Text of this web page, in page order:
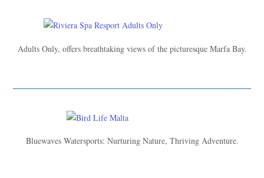
Adults Only, offers breathtaking views of the picturesque Marfa Bay.
Bluewaves Watersports: Nurturing Nature, Thriving Adventure.